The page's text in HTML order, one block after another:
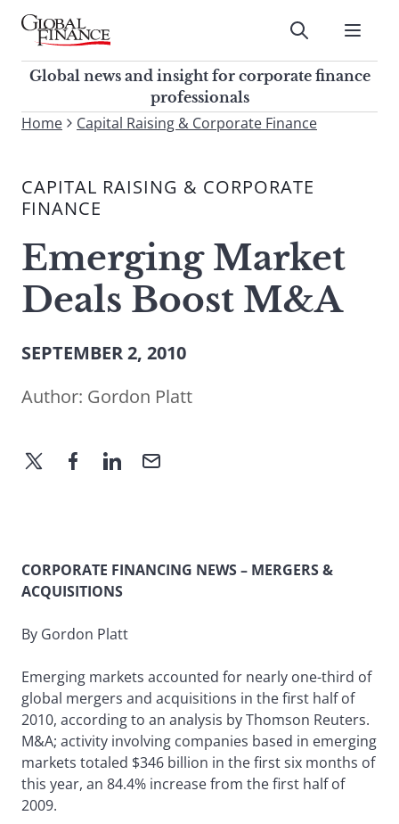
Skip
contentGlobal Finance Magazine
Global news and insight for
corporate finance professionals
Submit
Global news and insight for corporate finance
professionals
To
site,
enter
search
term
Submit
Home Capital Raising & Corporate Finance
CAPITAL RAISING & CORPORATE
FINANCE
Emerging Market
Deals Boost M&A
SEPTEMBER 2, 2010
Author: Gordon Platt
CORPORATE FINANCING NEWS – MERGERS &
ACQUISITIONS
By Gordon Platt
Emerging markets accounted for nearly one-third of
global mergers and acquisitions in the first half of
2010, according to an analysis by Thomson Reuters.
M&A; activity involving companies based in emerging
markets totaled $346 billion in the first six months of
this year, an 84.4% increase from the first half of
2009.